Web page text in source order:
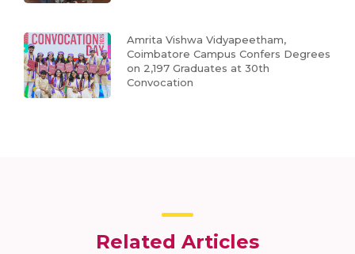
Amrita Vishwa Vidyapeetham,
Coimbatore Campus Confers Degrees
on 2,197 Graduates at 30th
Convocation
Related Articles